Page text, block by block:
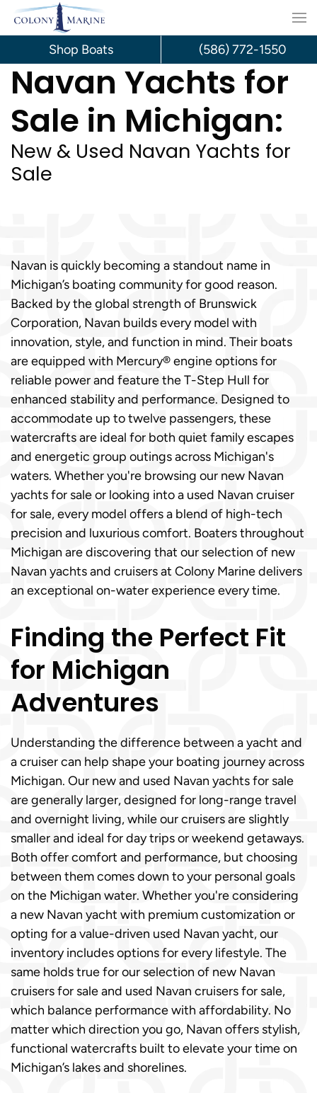
Skip
content
Navan Yachts for
Sale in Michigan:
New & Used Navan Yachts for
Sale
Navan is quickly becoming a standout name in
Michigan’s boating community for good reason.
Backed by the global strength of Brunswick
Corporation, Navan builds every model with
innovation, style, and function in mind. Their boats
are equipped with Mercury® engine options for
reliable power and feature the T-Step Hull for
enhanced stability and performance. Designed to
accommodate up to twelve passengers, these
watercrafts are ideal for both quiet family escapes
and energetic group outings across Michigan's
waters. Whether you're browsing our new Navan
yachts for sale or looking into a used Navan cruiser
for sale, every model offers a blend of high-tech
precision and luxurious comfort. Boaters throughout
Michigan are discovering that our selection of new
Navan yachts and cruisers at Colony Marine delivers
an exceptional on-water experience every time.
Finding the Perfect Fit
for Michigan
Adventures
Understanding the difference between a yacht and
a cruiser can help shape your boating journey across
Michigan. Our new and used Navan yachts for sale
are generally larger, designed for long-range travel
and overnight living, while our cruisers are slightly
smaller and ideal for day trips or weekend getaways.
Both offer comfort and performance, but choosing
between them comes down to your personal goals
on the Michigan water. Whether you're considering
a new Navan yacht with premium customization or
opting for a value-driven used Navan yacht, our
inventory includes options for every lifestyle. The
same holds true for our selection of new Navan
cruisers for sale and used Navan cruisers for sale,
which balance performance with affordability. No
matter which direction you go, Navan offers stylish,
functional watercrafts built to elevate your time on
Michigan’s lakes and shorelines.
Shop Boats (586) 772-1550